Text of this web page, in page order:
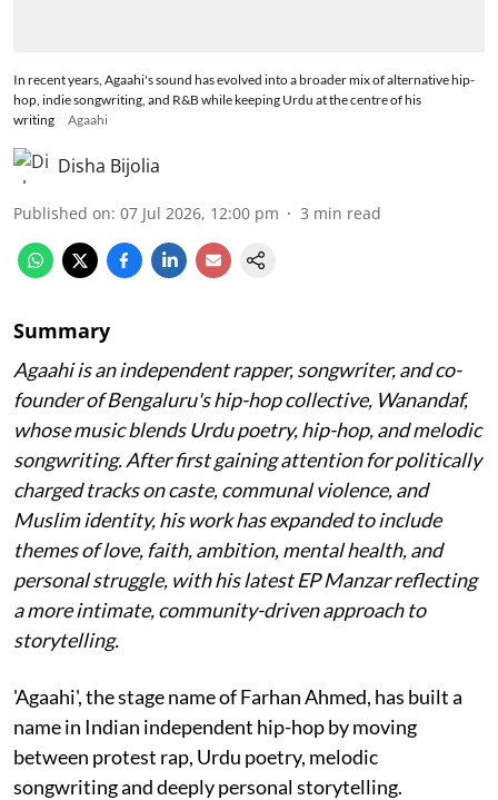
In recent years, Agaahi's sound has evolved into a broader mix of alternative hip-
hop, indie songwriting, and R&B while keeping Urdu at the centre of his
writing
Agaahi
Disha Bijolia
Published on: 07 Jul 2026, 12:00 pm 3 min read
Summary
Agaahi is an independent rapper, songwriter, and co-
founder of Bengaluru's hip-hop collective, Wanandaf,
whose music blends Urdu poetry, hip-hop, and melodic
songwriting. After first gaining attention for politically
charged tracks on caste, communal violence, and
Muslim identity, his work has expanded to include
themes of love, faith, ambition, mental health, and
personal struggle, with his latest EP Manzar reflecting
a more intimate, community-driven approach to
storytelling.
'Agaahi', the stage name of Farhan Ahmed, has built a
name in Indian independent hip-hop by moving
between protest rap, Urdu poetry, melodic
songwriting and deeply personal storytelling.